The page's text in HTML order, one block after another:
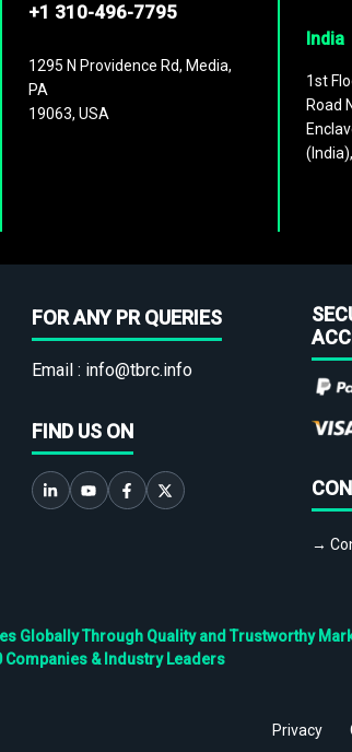
+1 310-496-7795
1295 N Providence Rd, Media,
PA
19063, USA
India
1st
Road
FOR ANY PR QUERIES
Email : info@tbrc.info
FIND US ON
→
Globally Through Quality and Trustworthy
Companies & Industry Leaders
Privacy